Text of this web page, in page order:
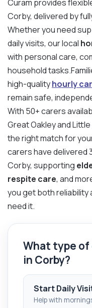
Curam provides
Corby, delivered by
Whether you need
daily visits, our local
with personal care,
household
high-qualityhourly
remain safe,
With 50+ carers
Great Oakley and
the right match for
carers have delivered
Corby, supporting
respite care, and
you get both reliability
need it.
What type of
in Corby?
Start Daily
Help with